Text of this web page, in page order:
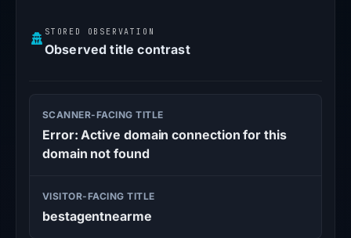
STORED OBSERVATION
Observed title contrast
SCANNER-FACING TITLE
Error: Active domain connection for this
domain not found
VISITOR-FACING TITLE
bestagentnearme